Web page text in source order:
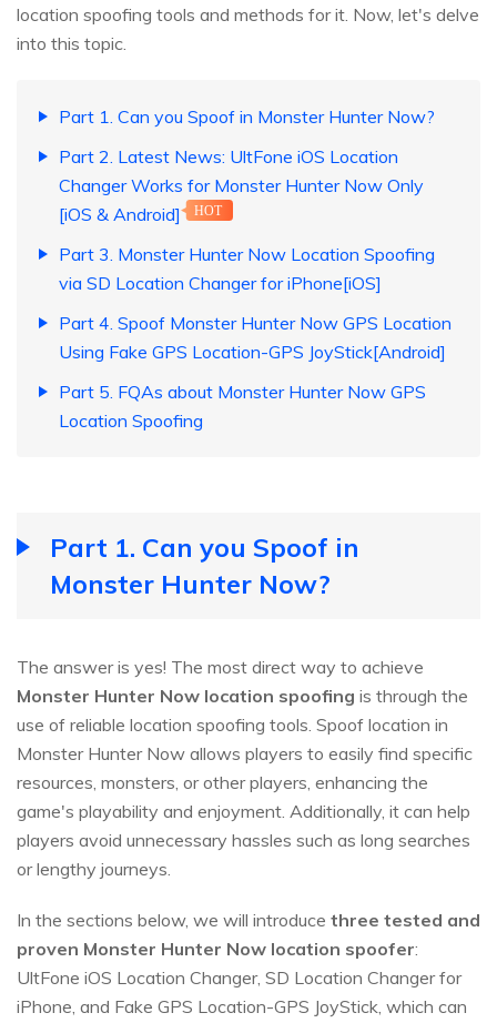
location spoofing tools and methods for it. Now, let's delve
into this topic.
Part 1. Can you Spoof in Monster Hunter Now?
Part 2. Latest News: UltFone iOS Location
Changer Works for Monster Hunter Now Only
[iOS & Android]
HOT
Part 3. Monster Hunter Now Location Spoofing
via SD Location Changer for iPhone[iOS]
Part 4. Spoof Monster Hunter Now GPS Location
Using Fake GPS Location-GPS JoyStick[Android]
Part 5. FQAs about Monster Hunter Now GPS
Location Spoofing
Part 1. Can you Spoof in
Monster Hunter Now?
The answer is yes! The most direct way to achieve
Monster Hunter Now location spoofing is through the
use of reliable location spoofing tools. Spoof location in
Monster Hunter Now allows players to easily find specific
resources, monsters, or other players, enhancing the
game's playability and enjoyment. Additionally, it can help
players avoid unnecessary hassles such as long searches
or lengthy journeys.
In the sections below, we will introduce three tested and
proven Monster Hunter Now location spoofer:
UltFone iOS Location Changer, SD Location Changer for
iPhone, and Fake GPS Location-GPS JoyStick, which can